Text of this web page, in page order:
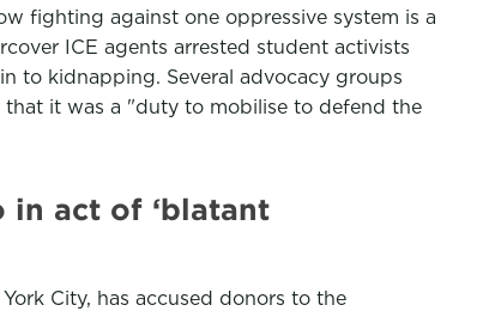
fighting against one oppressive system is a
ICE agents arrested student activists
to kidnapping. Several advocacy groups
it was a "duty to mobilise to defend the
in act of ‘blatant
City, has accused donors to the